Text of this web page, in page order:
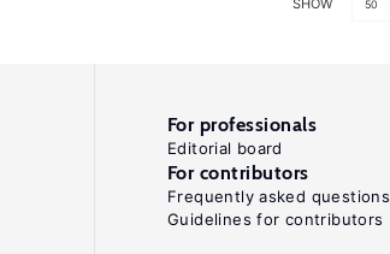
SHOW 50
For professionals
Editorial board
For contributors
Frequently asked questions
Guidelines for contributors